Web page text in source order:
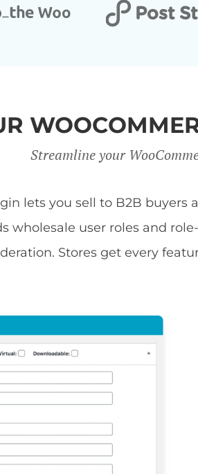
Streamline your
lets you sell to B2B
wholesale user roles and
Stores get every